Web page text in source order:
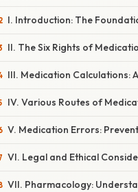
I. Introduction: The
II. The Six Rights of
III. Medication Calculations:
IV. Various Routes of
V. Medication Errors:
VI. Legal and Ethical
VII. Pharmacology: